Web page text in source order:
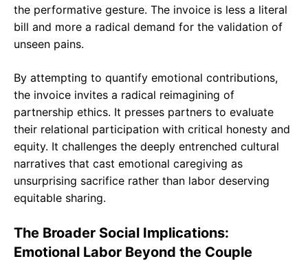
the performative gesture. The invoice is less a literal
bill and more a radical demand for the validation of
unseen pains.
By attempting to quantify emotional contributions,
the invoice invites a radical reimagining of
partnership ethics. It presses partners to evaluate
their relational participation with critical honesty and
equity. It challenges the deeply entrenched cultural
narratives that cast emotional caregiving as
unsurprising sacrifice rather than labor deserving
equitable sharing.
The Broader Social Implications:
Emotional Labor Beyond the Couple